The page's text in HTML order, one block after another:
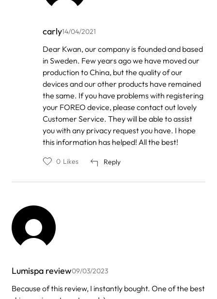
carly14/04/2021
In
reply
to
Kwan
Dear Kwan, our company is founded and based
in Sweden. Few years ago we have moved our
production to China, but the quality of our
devices and our other products have remained
the same. If you have problems with registering
your FOREO device, please contact out lovely
Customer Service. They will be able to assist
you with any privacy request you have. I hope
this information has helped! All the best!
Reply
0 Likes
Lumispa review09/03/2023
Because of this review, I instantly bought. One of the best